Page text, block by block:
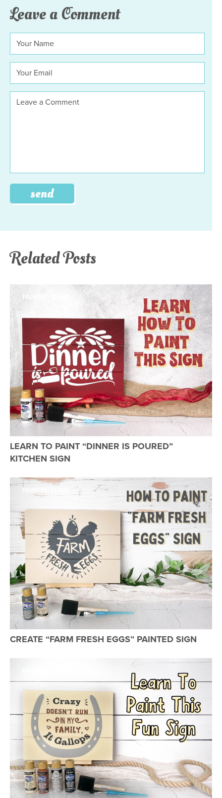
Leave a Comment
Related Posts
PAINTED SIGNS
LEARN TO PAINT “DINNER IS POURED”
KITCHEN SIGN
CREATE “FARM FRESH EGGS” PAINTED SIGN